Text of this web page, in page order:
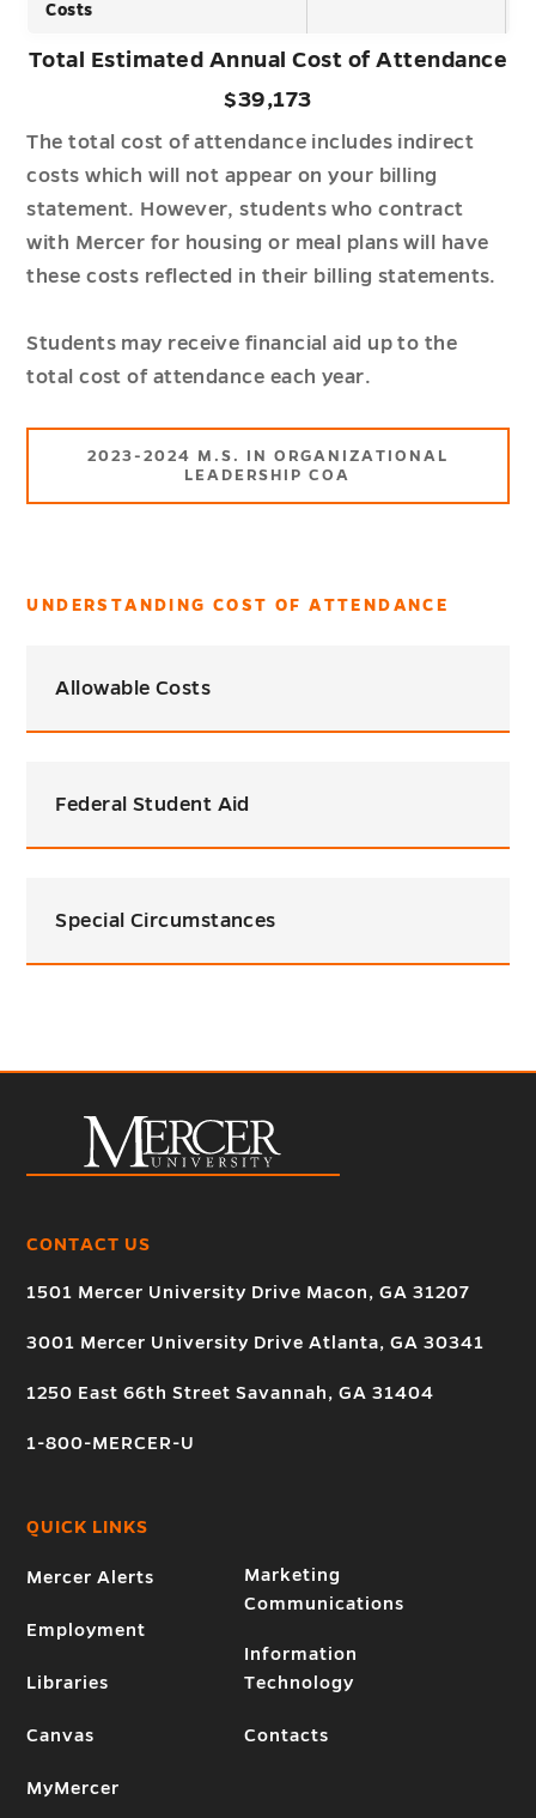
Costs
Total Estimated Annual Cost of Attendance
$39,173
The total cost of attendance includes indirect
costs which will not appear on your billing
statement. However, students who contract
with Mercer for housing or meal plans will have
these costs reflected in their billing statements.
Students may receive financial aid up to the
total cost of attendance each year.
2023-2024 M.S. IN ORGANIZATIONAL
LEADERSHIP COA
UNDERSTANDING COST OF ATTENDANCE
Allowable Costs
Federal Student Aid
Special Circumstances
CONTACT US
1501 Mercer University Drive Macon, GA 31207
3001 Mercer University Drive Atlanta, GA 30341
1250 East 66th Street Savannah, GA 31404
1-800-MERCER-U
QUICK LINKS
Mercer Alerts
Employment
Libraries
Canvas
MyMercer
Marketing
Communications
Information
Technology
Contacts